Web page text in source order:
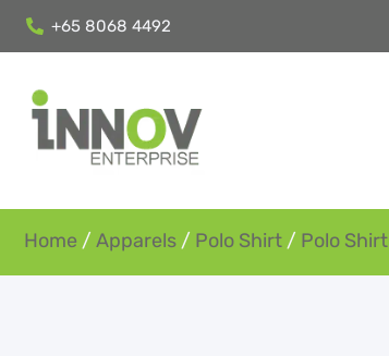
+65 8068 4492
Home / Apparels / Polo Shirt / Polo Shirt